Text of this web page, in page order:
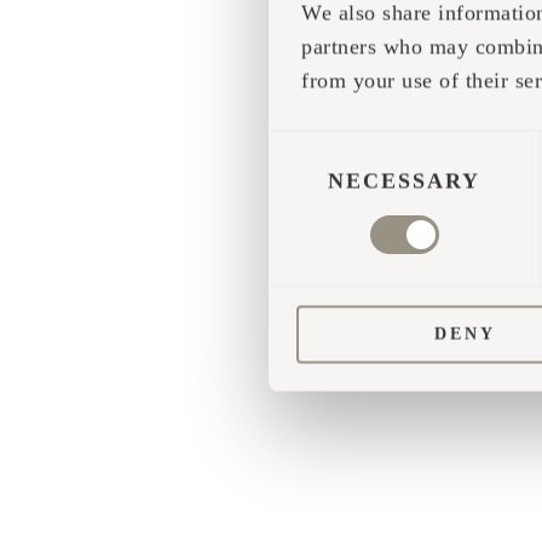
We also share
partners who may
from your use of their
SELECTION
NECESSARY
DENY
Application